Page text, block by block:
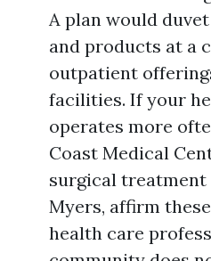
A plan would
and products at a
outpatient
facilities. If your
operates more
Coast Medical
surgical
Myers, affirm
health care